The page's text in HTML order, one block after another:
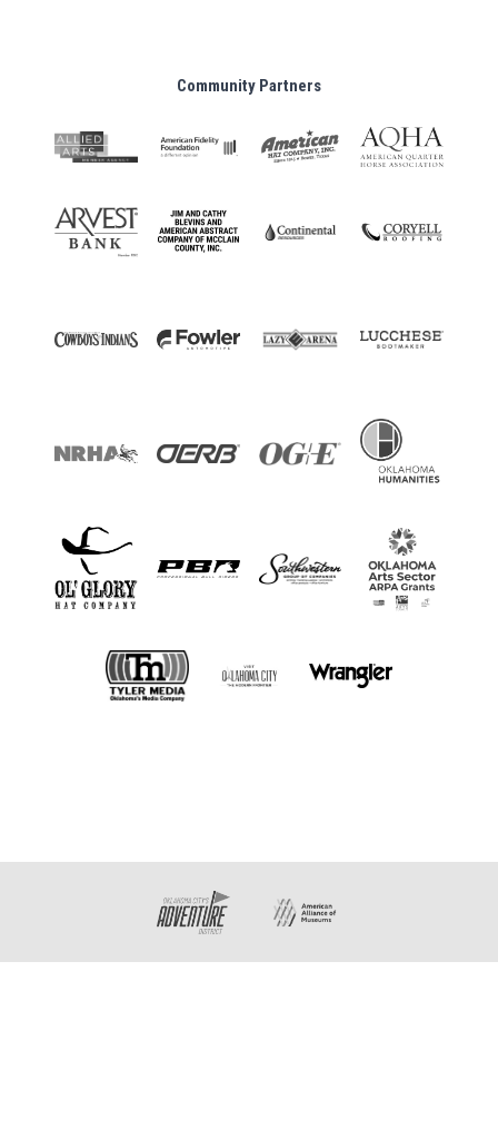
Community Partners